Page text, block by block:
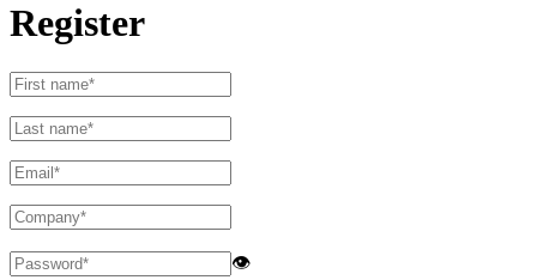
Register
👁